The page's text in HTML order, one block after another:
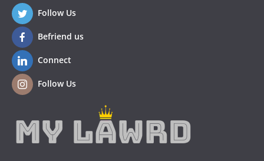
Follow Us
Befriend us
Connect
Follow Us